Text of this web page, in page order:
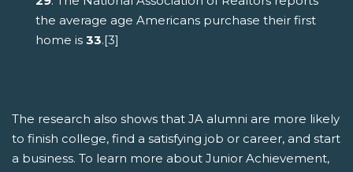
the average age Americans purchase their first
home is 33.[3]
The research also shows that JA alumni are more likely
to finish college, find a satisfying job or career, and start
a business. To learn more about Junior Achievement,